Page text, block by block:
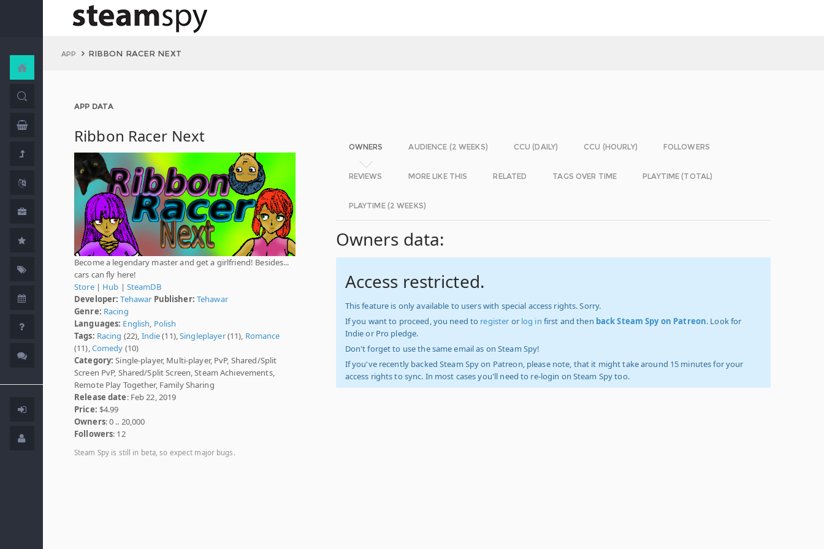
APP RIBBON RACER NEXT
APP DATA
Ribbon Racer Next
Become a legendary master and get a girlfriend! Besides...
cars can fly here!
Store| Hub | SteamDB
Developer: Tehawar Publisher: Tehawar
Genre: Racing
Languages: English Polish
Tags: Racing (22), Indie(11),Singleplayer(11), Romance
(11), Comedy (10)
Category: Single-player, Multi-player, PvP, Shared/Split
Screen PvP, Shared/Split Screen, Steam Achievements,
Remote Play Together, Family Sharing
Release date: Feb 22, 2019
Price: $4.99
Owners: 0 .. 20,000
Followers: 12
Steam Spy is still in beta, so expect major bugs.
OWNERS AUDIENCE (2 WEEKS) CCU (DAILY) CCU (HOURLY) FOLLOWERS
REVIEWS MORE LIKE THIS RELATED TAGS OVER TIME PLAYTIME (TOTAL)
PLAYTIME (2 WEEKS)
Owners data:
Access restricted.
This feature is only available to users with special access rights. Sorry.
If you want to proceed, you need to register or log in first and then back Steam Spy on Patreon. Look for
Indie or Pro pledge.
Don't forget to use the same email as on Steam Spy!
If you've recently backed Steam Spy on Patreon, please note, that it might take around 15 minutes for your
access rights to sync. In most cases you'll need to re-login on Steam Spy too.